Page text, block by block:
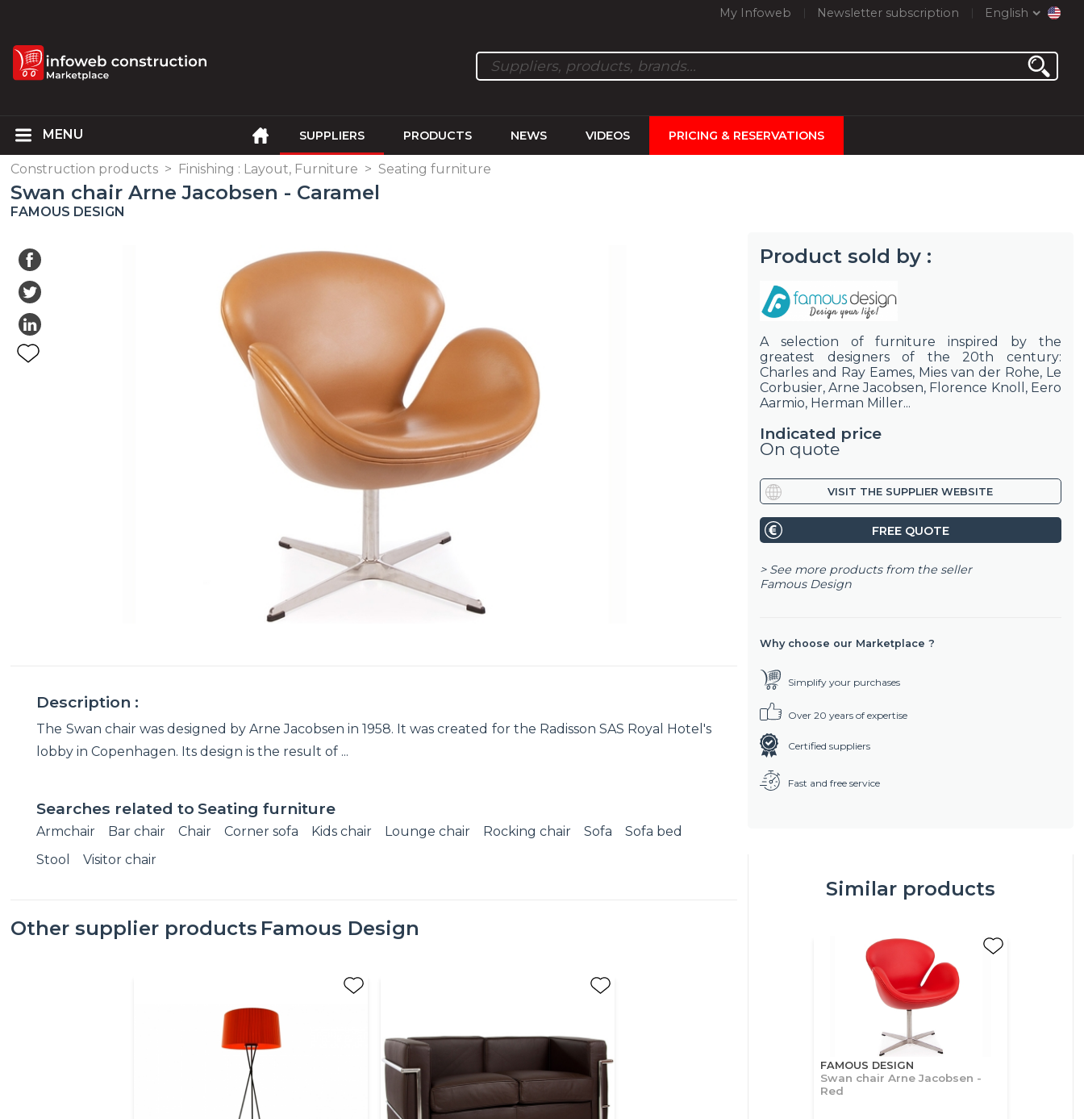
My Infoweb Newsletter subscription English
SUPPLIERS PRODUCTS NEWS VIDEOS PRICING & RESERVATIONS
Construction products > Finishing : Layout, Furniture > Seating furniture
Swan chair Arne Jacobsen - Caramel
FAMOUS DESIGN
Description :
The Swan chair was designed by Arne Jacobsen in 1958. It was created for the Radisson SAS Royal Hotel's
lobby in Copenhagen. Its design is the result of ...
Searches related to Seating furniture
Armchair Bar chair Chair Corner sofa Kids chair Lounge chair Rocking chair Sofa
Sofa bed
Stool
Visitor chair
Other supplier products Famous Design
Product sold by :
A selection of furniture inspired by the
greatest designers of the 20th century:
Charles and Ray Eames, Mies van der Rohe, Le
Corbusier, Arne Jacobsen, Florence Knoll, Eero
Aarmio, Herman Miller...
Indicated price
On quote
VISIT THE SUPPLIER WEBSITE
FREE QUOTE
> See more products from the seller
Famous Design
Why choose our Marketplace ?
Simplify your purchases
Over 20 years of expertise
Certified suppliers
Fast and free service
Similar products
FAMOUS DESIGN
Swan chair Arne Jacobsen -
Red